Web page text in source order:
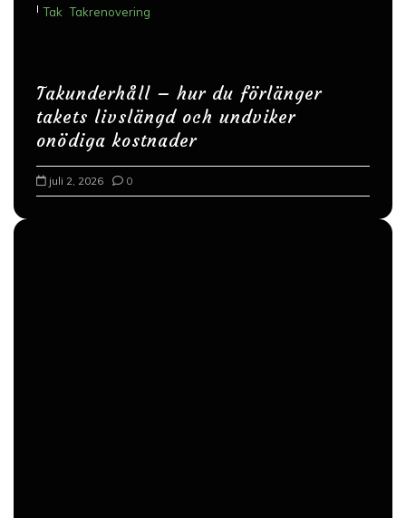
I Tak Takrenovering
Takunderhåll – hur du förlänger
takets livslängd och undviker
onödiga kostnader
juli 2, 2026 0